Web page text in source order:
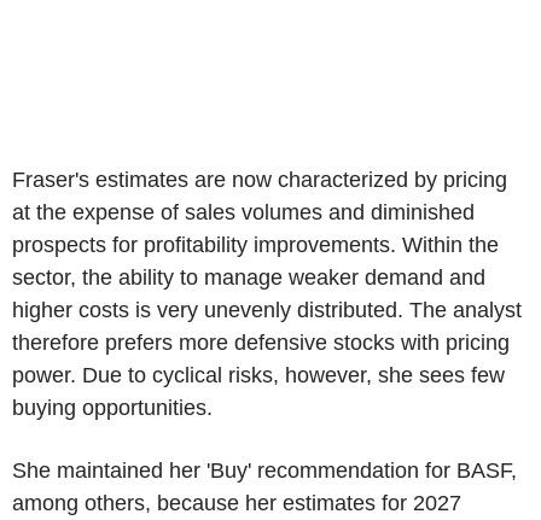
Fraser's estimates are now characterized by pricing
at the expense of sales volumes and diminished
prospects for profitability improvements. Within the
sector, the ability to manage weaker demand and
higher costs is very unevenly distributed. The analyst
therefore prefers more defensive stocks with pricing
power. Due to cyclical risks, however, she sees few
buying opportunities.
She maintained her 'Buy' recommendation for BASF,
among others, because her estimates for 2027